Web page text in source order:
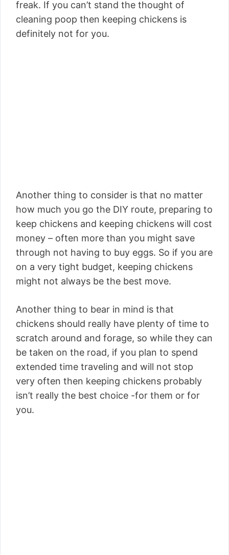
freak. If you can’t stand the thought of
cleaning poop then keeping chickens is
definitely not for you.
Another thing to consider is that no matter
how much you go the DIY route, preparing to
keep chickens and keeping chickens will cost
money – often more than you might save
through not having to buy eggs. So if you are
on a very tight budget, keeping chickens
might not always be the best move.
Another thing to bear in mind is that
chickens should really have plenty of time to
scratch around and forage, so while they can
be taken on the road, if you plan to spend
extended time traveling and will not stop
very often then keeping chickens probably
isn’t really the best choice -for them or for
you.